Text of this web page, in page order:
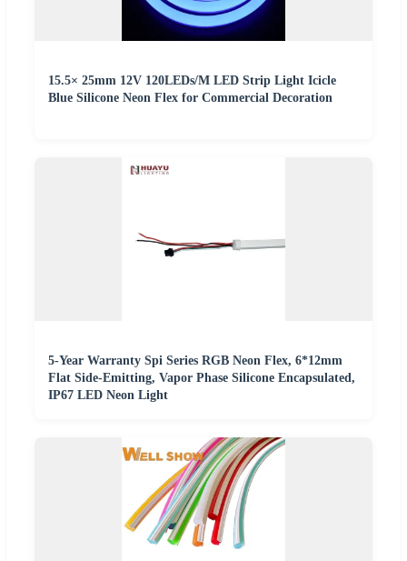
15.5× 25mm 12V 120LEDs/M LED Strip Light Icicle
Blue Silicone Neon Flex for Commercial Decoration
5-Year Warranty Spi Series RGB Neon Flex, 6*12mm
Flat Side-Emitting, Vapor Phase Silicone Encapsulated,
IP67 LED Neon Light